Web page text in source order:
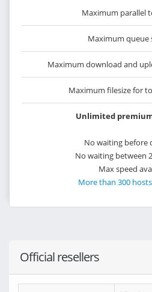
Maximum parallel
Maximum queue
Maximum download and
Maximum filesize for
Unlimited
No waiting before
No waiting between
Max speed
More than 300
Official resellers